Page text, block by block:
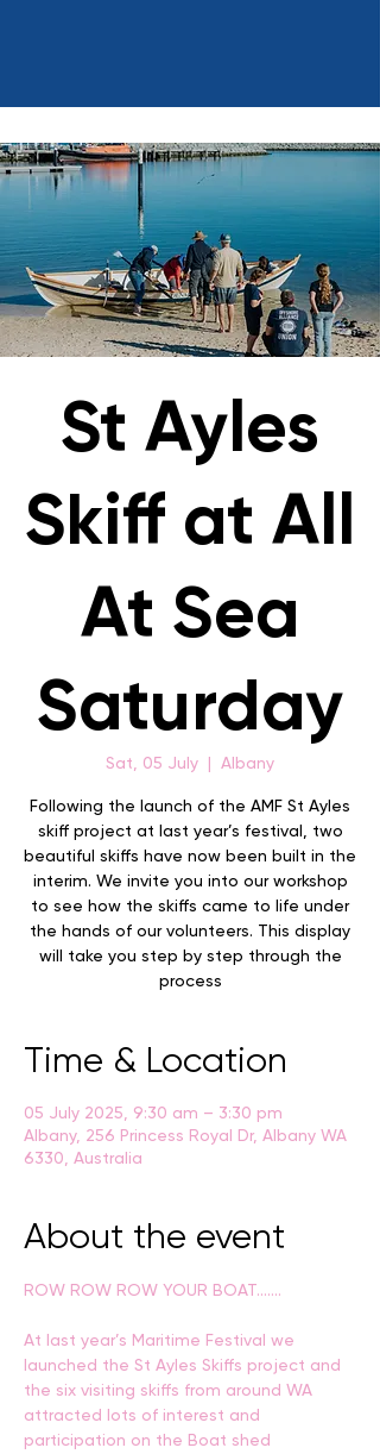
St Ayles
Skiff at All
At Sea
Saturday
Sat, 05 July
  |
Albany
Following the launch of the AMF St Ayles
skiff project at last year’s festival, two
beautiful skiffs have now been built in the
interim. We invite you into our workshop
to see how the skiffs came to life under
the hands of our volunteers. This display
will take you step by step through the
process
Time & Location
05 July 2025, 9:30 am – 3:30 pm
Albany, 256 Princess Royal Dr, Albany WA
6330, Australia
About the event
ROW ROW ROW YOUR BOAT…….
At last year’s Maritime Festival we
launched the St Ayles Skiffs project and
the six visiting skiffs from around WA
attracted lots of interest and
participation on the Boat shed